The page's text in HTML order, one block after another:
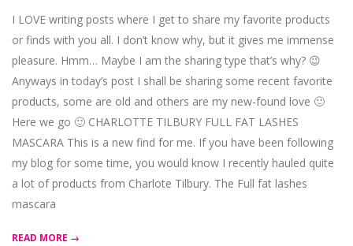
05
I LOVE writing posts where I get to share my favorite products
or finds with you all. I don’t know why, but it gives me immense
pleasure. Hmm… Maybe I am the sharing type that’s why? 😉
Anyways in today’s post I shall be sharing some recent favorite
products, some are old and others are my new-found love 🙂
Here we go 🙂 CHARLOTTE TILBURY FULL FAT LASHES
MASCARA This is a new find for me. If you have been following
my blog for some time, you would know I recently hauled quite
a lot of products from Charlote Tilbury. The Full fat lashes
mascara
READ MORE →